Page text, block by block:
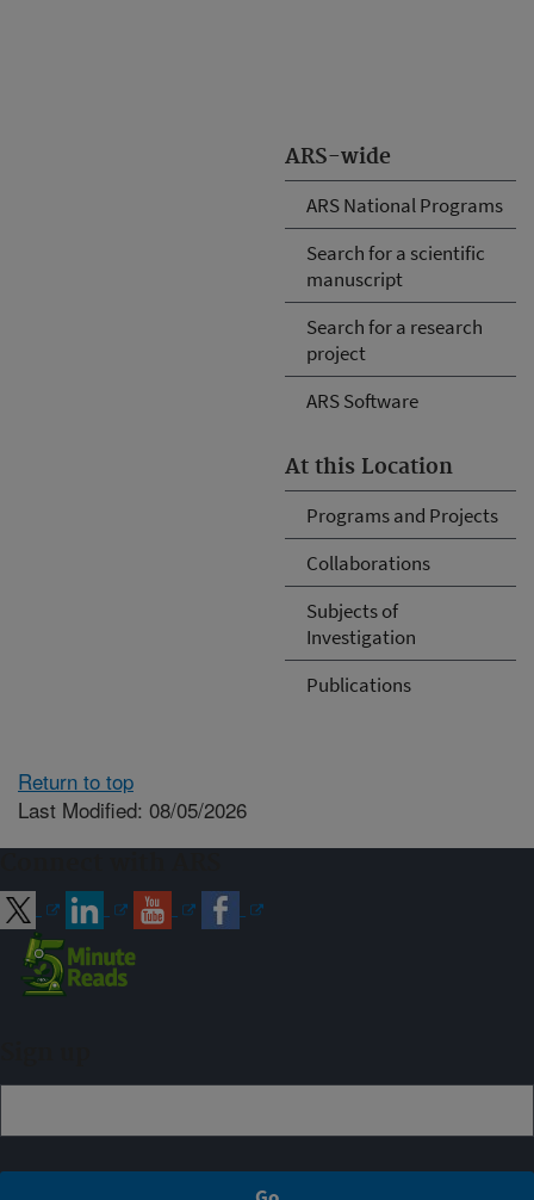
ARS-wide
ARS National Programs
Search for a scientific
manuscript
Search for a research
project
ARS Software
At this Location
Programs and Projects
Collaborations
Subjects of
Investigation
Publications
Return to top
Last Modified: 08/05/2026